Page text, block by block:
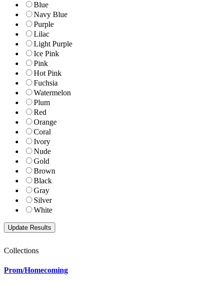
Blue
Navy Blue
Purple
Lilac
Light Purple
Ice Pink
Pink
Hot Pink
Fuchsia
Watermelon
Plum
Red
Orange
Coral
Ivory
Nude
Gold
Brown
Black
Gray
Silver
White
Collections
Prom/Homecoming